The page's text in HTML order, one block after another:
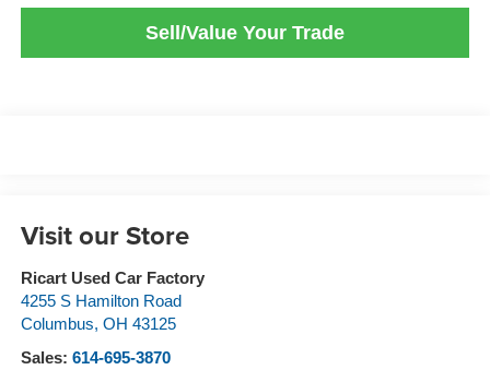
Sell/Value Your Trade
Visit our Store
Ricart Used Car Factory
4255 S Hamilton Road
Columbus, OH 43125
Sales: 614-695-3870